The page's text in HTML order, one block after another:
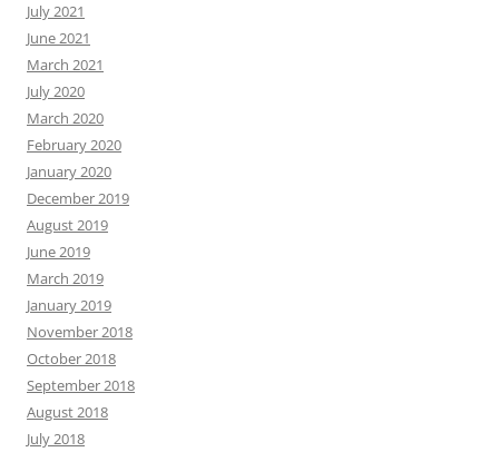
July 2021
June 2021
March 2021
July 2020
March 2020
February 2020
January 2020
December 2019
August 2019
June 2019
March 2019
January 2019
November 2018
October 2018
September 2018
August 2018
July 2018